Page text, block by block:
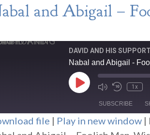
and Abigail –
DAVID AND HIS
Nabal and Abigail -
Play
Episode
1x
SUBSCRIBE
SHARE
file | Play in new window |